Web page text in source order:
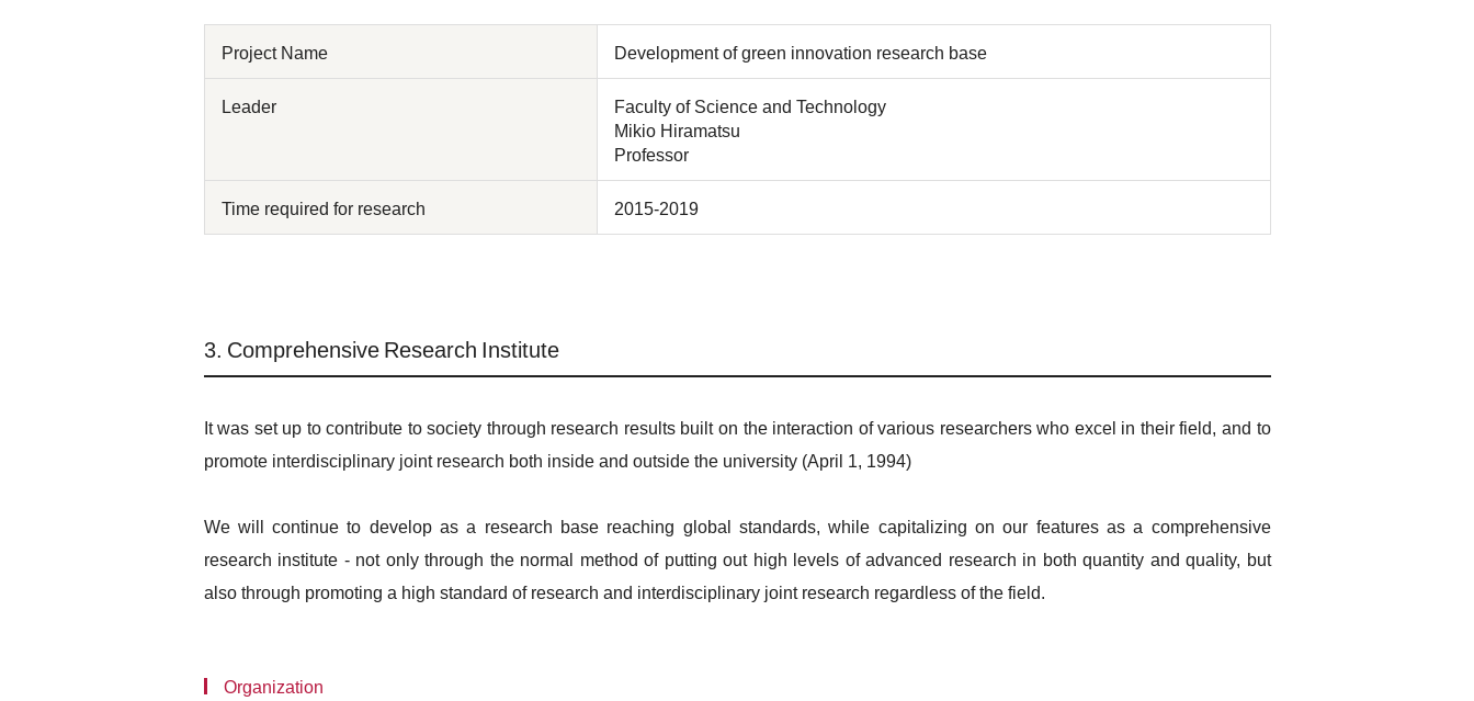
Project Name Development of green innovation research base
Leader
Faculty of Science and Technology
Mikio Hiramatsu
Professor
Time required for research 2015-2019
3. Comprehensive Research Institute
It was set up to contribute to society through research results built on the interaction of various researchers who excel in their field, and to
promote interdisciplinary joint research both inside and outside the university (April 1, 1994)
We will continue to develop as a research base reaching global standards, while capitalizing on our features as a comprehensive
research institute - not only through the normal method of putting out high levels of advanced research in both quantity and quality, but
also through promoting a high standard of research and interdisciplinary joint research regardless of the field.
Organization